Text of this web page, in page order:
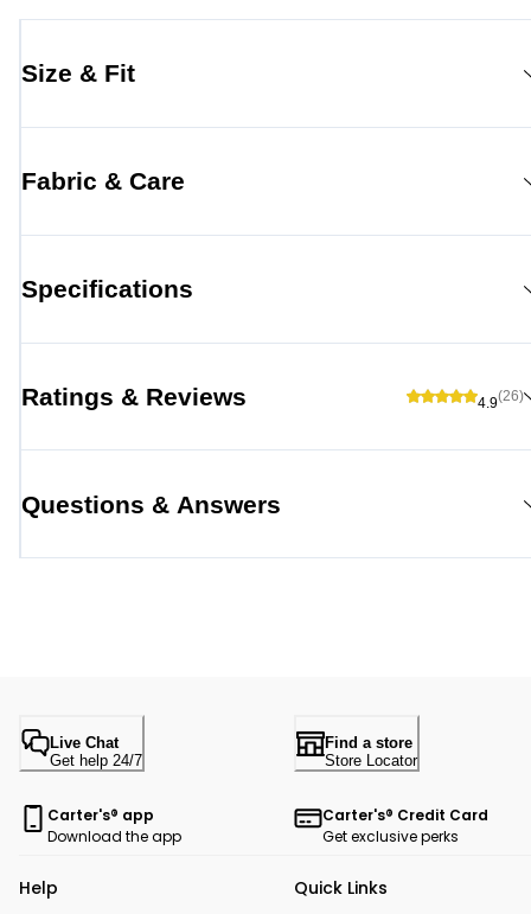
Size & Fit
Fabric & Care
Specifications
Ratings & Reviews 4.9(26)
Questions & Answers
Live Chat
Get help 24/7
Find a store
Store Locator
Carter's® app
Download the app
Carter's® Credit Card
Get exclusive perks
Help Quick Links